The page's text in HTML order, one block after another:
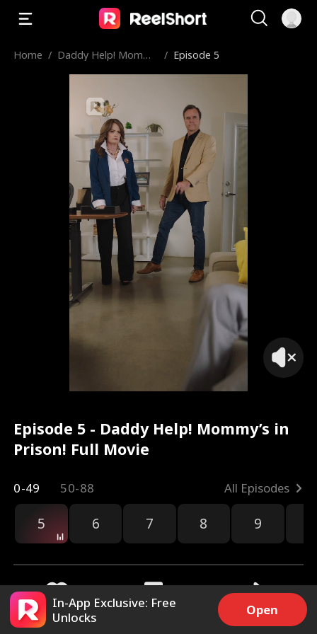
Home / Daddy Help! Momm
/ Episode 5
Episode 5 - Daddy Help! Mommy’s in
Prison! Full Movie
0-49 50-88 All Episodes
5 6 7 8 9
8.7k Share
In-App Exclusive: Free
Unlocks
Open